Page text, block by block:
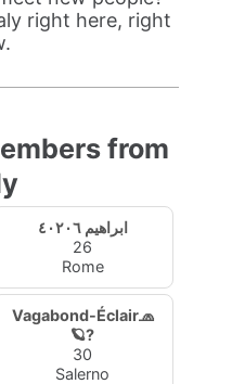
right here, right
from
ابراهيم ٤٠٢٠٦
26
Rome
Vagabond-Éclair🧢
🪐?
30
Salerno